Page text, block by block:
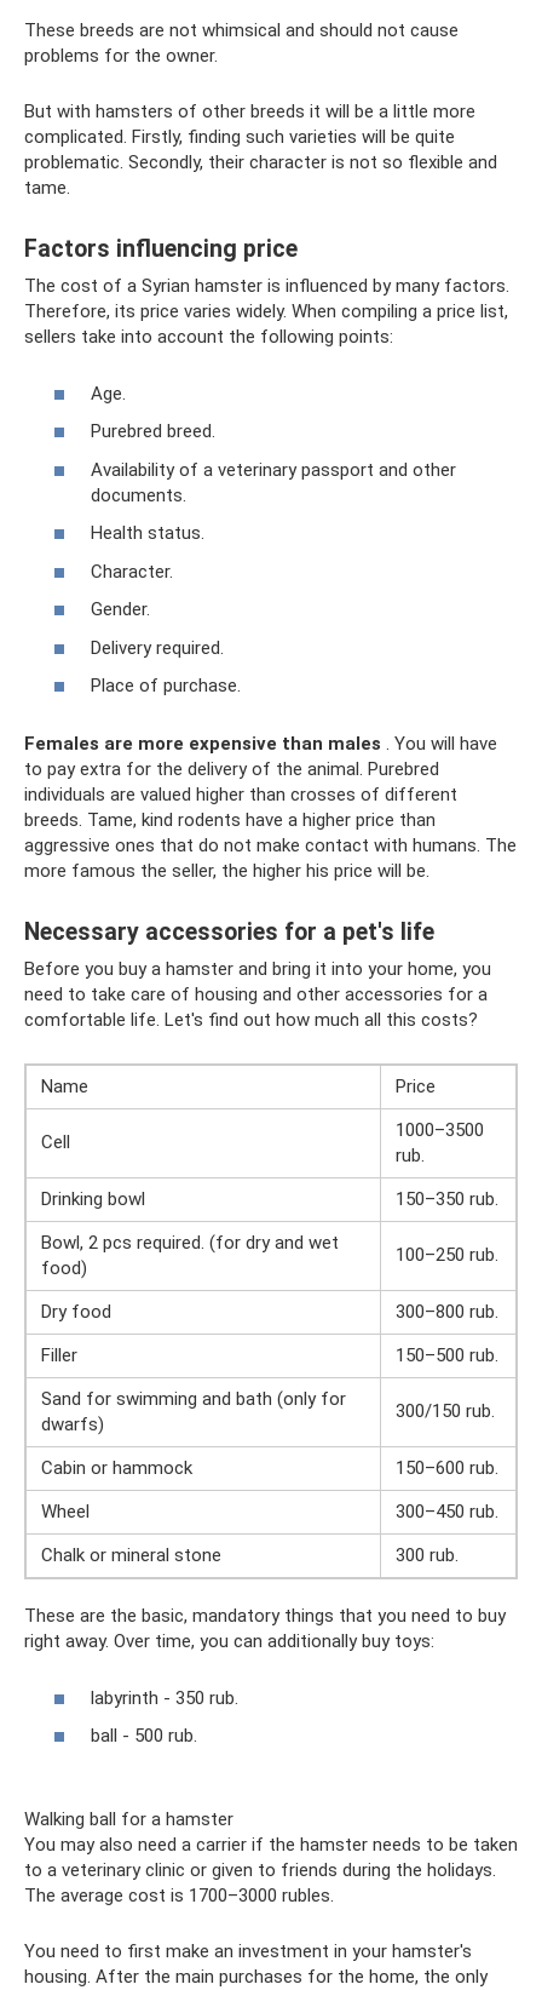
These breeds are not whimsical and should not cause
problems for the owner.
But with hamsters of other breeds it will be a little more
complicated. Firstly, finding such varieties will be quite
problematic. Secondly, their character is not so flexible and
tame.
Factors influencing price
The cost of a Syrian hamster is influenced by many factors.
Therefore, its price varies widely. When compiling a price list,
sellers take into account the following points:
Age.
Purebred breed.
Availability of a veterinary passport and other
documents.
Health status.
Character.
Gender.
Delivery required.
Place of purchase.
Females are more expensive than males . You will have
to pay extra for the delivery of the animal. Purebred
individuals are valued higher than crosses of different
breeds. Tame, kind rodents have a higher price than
aggressive ones that do not make contact with humans. The
more famous the seller, the higher his price will be.
Necessary accessories for a pet's life
Before you buy a hamster and bring it into your home, you
need to take care of housing and other accessories for a
comfortable life. Let's find out how much all this costs?
Name Price
Cell
1000–3500
rub.
Drinking bowl
150–350 rub.
Bowl, 2 pcs required. (for dry and wet
food)
100–250 rub.
Dry food
300–800 rub.
Filler
150–500 rub.
Sand for swimming and bath (only for
dwarfs)
300/150 rub.
Cabin or hammock
150–600 rub.
Wheel
300–450 rub.
Chalk or mineral stone
300 rub.
These are the basic, mandatory things that you need to buy
right away. Over time, you can additionally buy toys:
labyrinth - 350 rub.
ball - 500 rub.
Walking ball for a hamster
You may also need a carrier if the hamster needs to be taken
to a veterinary clinic or given to friends during the holidays.
The average cost is 1700–3000 rubles.
You need to first make an investment in your hamster's
housing. After the main purchases for the home, the only